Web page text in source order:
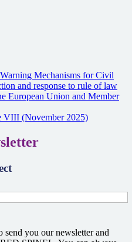
Mechanisms for Civil
and response to rule of law
European Union and Member
VIII (November 2025)
send you our newsletter and